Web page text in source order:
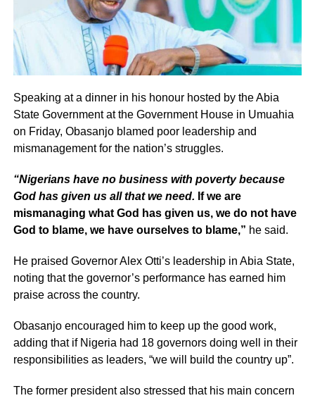
Speaking at a dinner in his honour hosted by the Abia
State Government at the Government House in Umuahia
on Friday, Obasanjo blamed poor leadership and
mismanagement for the nation’s struggles.
“Nigerians have no business with poverty because
God has given us all that we need. If we are
mismanaging what God has given us, we do not have
God to blame, we have ourselves to blame,” he said.
He praised Governor Alex Otti’s leadership in Abia State,
noting that the governor’s performance has earned him
praise across the country.
Obasanjo encouraged him to keep up the good work,
adding that if Nigeria had 18 governors doing well in their
responsibilities as leaders, “we will build the country up”.
The former president also stressed that his main concern